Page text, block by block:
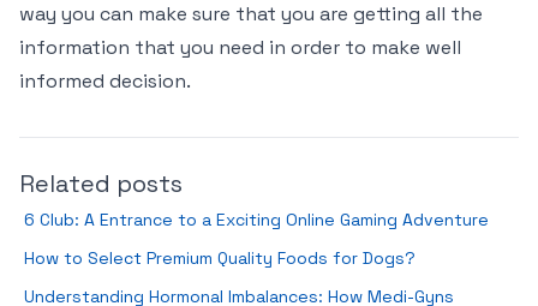
way you can make sure that you are getting all the
information that you need in order to make well
informed decision.
Related posts
6 Club: A Entrance to a Exciting Online Gaming Adventure
How to Select Premium Quality Foods for Dogs?
Understanding Hormonal Imbalances: How Medi-Gyns